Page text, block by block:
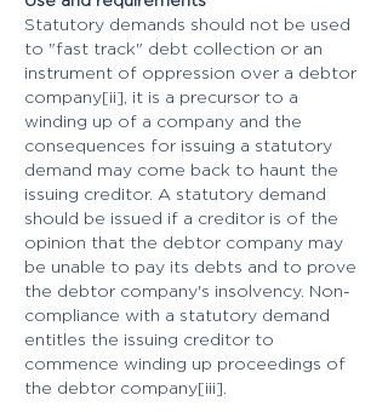
Statutory demands should not be used
to "fast track" debt collection or an
instrument of oppression over a debtor
company[ii], it is a precursor to a
winding up of a company and the
consequences for issuing a statutory
demand may come back to haunt the
issuing creditor. A statutory demand
should be issued if a creditor is of the
opinion that the debtor company may
be unable to pay its debts and to prove
the debtor company's insolvency. Non-
compliance with a statutory demand
entitles the issuing creditor to
commence winding up proceedings of
the debtor company[iii].